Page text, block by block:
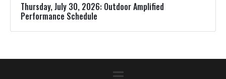
Thursday, July 30, 2026: Outdoor Amplified
Performance Schedule